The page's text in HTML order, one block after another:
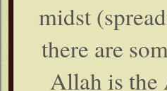
midst
there are
Allah is the